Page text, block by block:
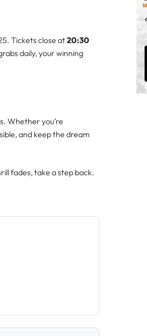
Tickets close at20:30
daily, your winning
Whether you’re
and keep the dream
fades, take a step back.